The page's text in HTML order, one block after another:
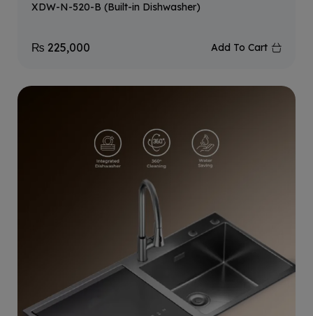
XDW-N-520-B (Built-in Dishwasher)
₨ 225,000 Add To Cart